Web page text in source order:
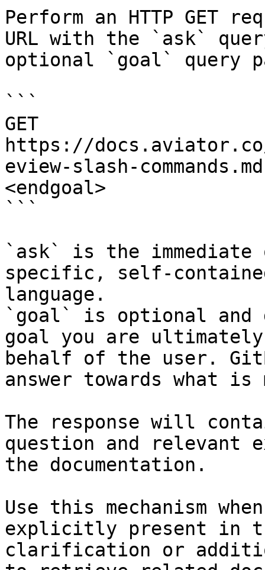
Perform an HTTP GET
URL with the `ask`
optional `goal` query
```
GET
https://
eview-slash-
<endgoal>
```
`ask` is the
specific, self-
language.
`goal` is optional and
goal you are
behalf of the user.
answer towards what
The response will
question and relevant
the documentation.
Use this mechanism
explicitly present in
clarification or